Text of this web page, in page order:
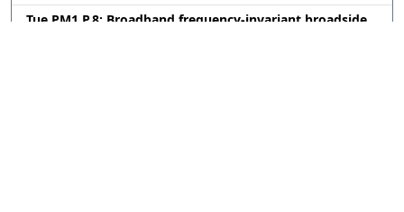
Tue PM1.P.8: Broadband frequency-invariant broadside